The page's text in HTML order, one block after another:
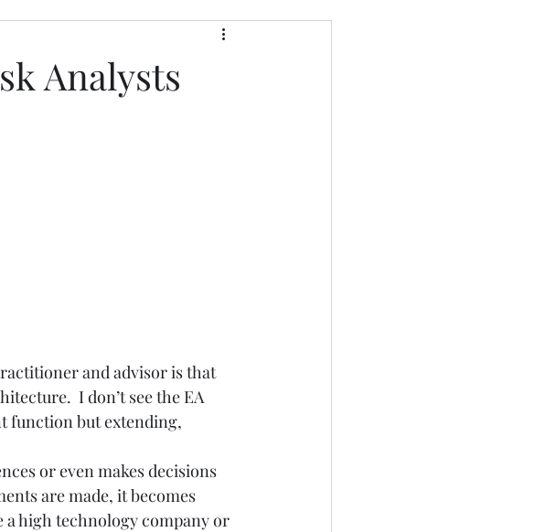
Analysts
and advisor is that
I don’t see the EA
function but extending,
or even makes decisions
are made, it becomes
a high technology company or